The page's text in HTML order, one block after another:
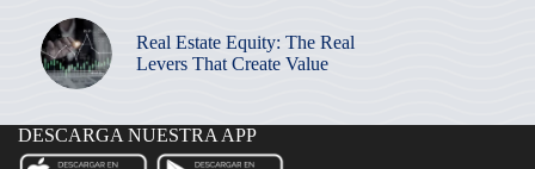
Real Estate Equity: The Real
Levers That Create Value
DESCARGA NUESTRA APP